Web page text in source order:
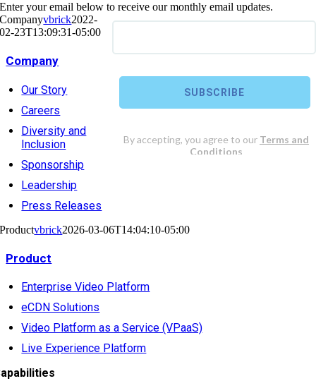
Enter your email below to receive our monthly email updates.
Companyvbrick2022-
02-23T13:09:31-05:00
Company
Our Story
Careers
Diversity and
Inclusion
Sponsorship
Leadership
Press Releases
Productvbrick2026-03-06T14:04:10-05:00
Product
Enterprise Video Platform
eCDN Solutions
Video Platform as a Service (VPaaS)
Live Experience Platform